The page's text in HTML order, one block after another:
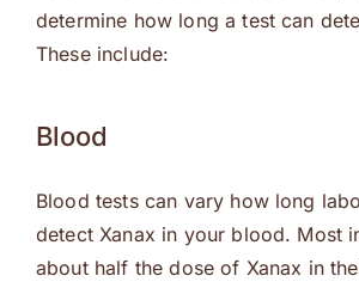
determine how long a test can
These include:
Blood
Blood tests can vary how long
detect Xanax in your blood. Most
about half the dose of Xanax in